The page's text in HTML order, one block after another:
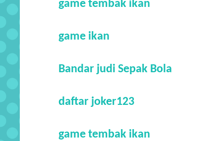
game tembak ikan
game ikan
Bandar judi Sepak Bola
daftar joker123
game tembak ikan